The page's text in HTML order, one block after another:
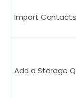
Import Contacts
Add a Storage